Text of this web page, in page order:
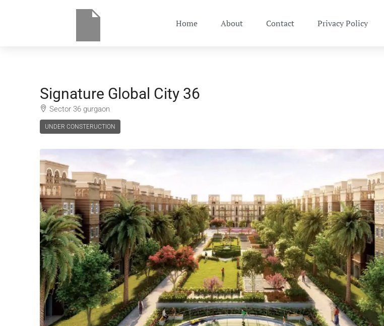
Home About Contact Privacy Policy
Signature Global City 36
Sector 36 gurgaon
UNDER CONSTERUCTION